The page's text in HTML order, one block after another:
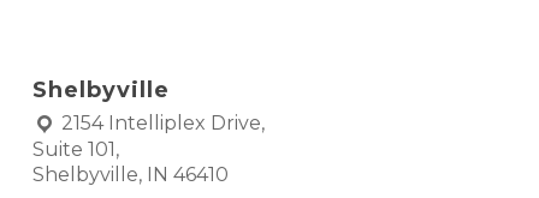
Shelbyville
2154 Intelliplex Drive,
Suite 101,
Shelbyville, IN 46410